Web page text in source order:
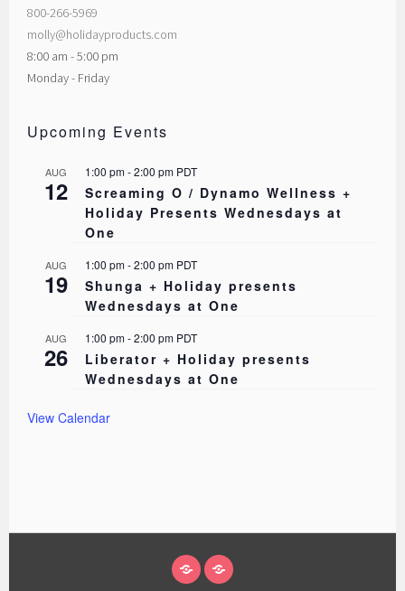
800-266-5969
molly@holidayproducts.com
8:00 am - 5:00 pm
Monday - Friday
Upcoming Events
AUG
12
1:00 pm-2:00 pm PDT
Screaming O / Dynamo Wellness +
Holiday Presents Wednesdays at
One
AUG
19
1:00 pm-2:00 pm PDT
Shunga + Holiday presents
Wednesdays at One
AUG
26
1:00 pm-2:00 pm PDT
Liberator + Holiday presents
Wednesdays at One
View Calendar